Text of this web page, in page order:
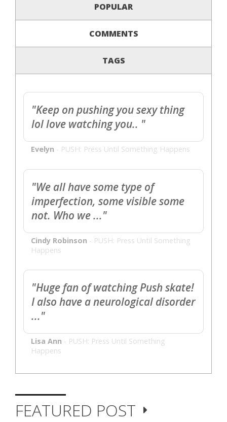
POPULAR
COMMENTS
TAGS
"Keep on pushing you sexy thing
lol love watching you.. "
Evelyn - PUSH: Press Until Something Happens
"We all have some type of
imperfection, some visible some
not. Who we ..."
Cindy Robinson - PUSH: Press Until Something
Happens
"Huge fan of watching Push skate!
I also have a neurological disorder
..."
Lisa Ann - PUSH: Press Until Something
Happens
FEATURED POST